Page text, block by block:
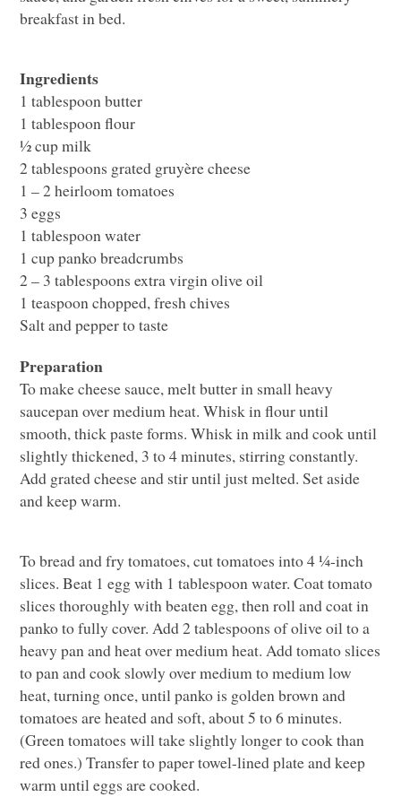
breakfast in bed.
Ingredients
1 tablespoon butter
1 tablespoon flour
½ cup milk
2 tablespoons grated gruyère cheese
1 – 2 heirloom tomatoes
3 eggs
1 tablespoon water
1 cup panko breadcrumbs
2 – 3 tablespoons extra virgin olive oil
1 teaspoon chopped, fresh chives
Salt and pepper to taste
Preparation
To make cheese sauce, melt butter in small heavy
saucepan over medium heat. Whisk in flour until
smooth, thick paste forms. Whisk in milk and cook until
slightly thickened, 3 to 4 minutes, stirring constantly.
Add grated cheese and stir until just melted. Set aside
and keep warm.
To bread and fry tomatoes, cut tomatoes into 4 ¼-inch
slices. Beat 1 egg with 1 tablespoon water. Coat tomato
slices thoroughly with beaten egg, then roll and coat in
panko to fully cover. Add 2 tablespoons of olive oil to a
heavy pan and heat over medium heat. Add tomato slices
to pan and cook slowly over medium to medium low
heat, turning once, until panko is golden brown and
tomatoes are heated and soft, about 5 to 6 minutes.
(Green tomatoes will take slightly longer to cook than
red ones.) Transfer to paper towel-lined plate and keep
warm until eggs are cooked.